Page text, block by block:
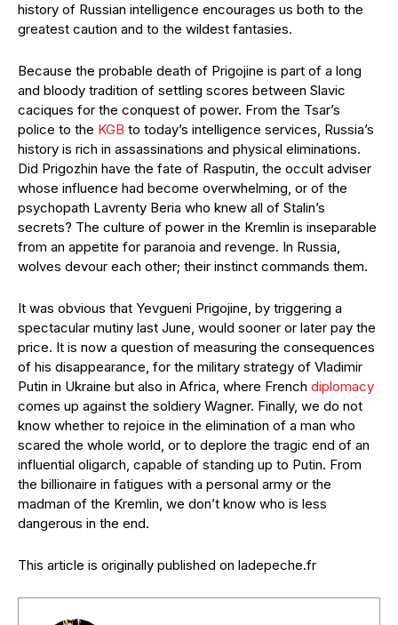
history of Russian intelligence encourages us both to the
greatest caution and to the wildest fantasies.
Because the probable death of Prigojine is part of a long
and bloody tradition of settling scores between Slavic
caciques for the conquest of power. From the Tsar’s
police to the KGB to today’s intelligence services, Russia’s
history is rich in assassinations and physical eliminations.
Did Prigozhin have the fate of Rasputin, the occult adviser
whose influence had become overwhelming, or of the
psychopath Lavrenty Beria who knew all of Stalin’s
secrets? The culture of power in the Kremlin is inseparable
from an appetite for paranoia and revenge. In Russia,
wolves devour each other; their instinct commands them.
It was obvious that Yevgueni Prigojine, by triggering a
spectacular mutiny last June, would sooner or later pay the
price. It is now a question of measuring the consequences
of his disappearance, for the military strategy of Vladimir
Putin in Ukraine but also in Africa, where French diplomacy
comes up against the soldiery Wagner. Finally, we do not
know whether to rejoice in the elimination of a man who
scared the whole world, or to deplore the tragic end of an
influential oligarch, capable of standing up to Putin. From
the billionaire in fatigues with a personal army or the
madman of the Kremlin, we don’t know who is less
dangerous in the end.
This article is originally published on ladepeche.fr